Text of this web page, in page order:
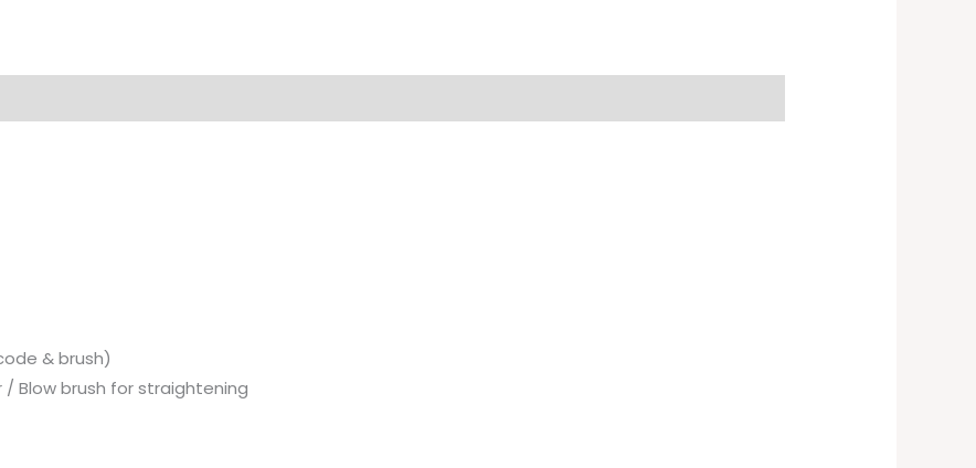
& brush)
Blow brush for straightening